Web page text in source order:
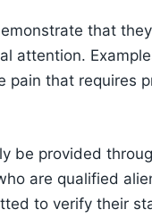
that
attention.
pain that requires
be provided
are qualified
to verify their